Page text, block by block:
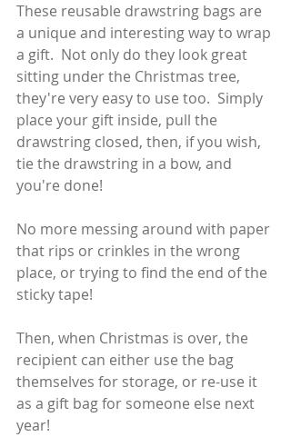
These reusable drawstring bags are
a unique and interesting way to wrap
a gift.  Not only do they look great
sitting under the Christmas tree,
they're very easy to use too.  Simply
place your gift inside, pull the
drawstring closed, then, if you wish,
tie the drawstring in a bow, and
you're done!
No more messing around with paper
that rips or crinkles in the wrong
place, or trying to find the end of the
sticky tape!
Then, when Christmas is over, the
recipient can either use the bag
themselves for storage, or re-use it
as a gift bag for someone else next
year!